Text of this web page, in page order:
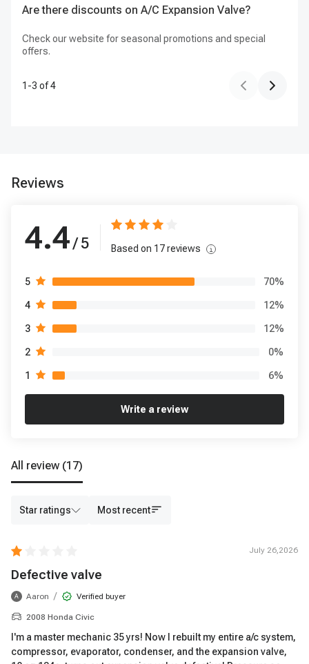
Are there discounts on A/C Expansion Valve?
Check our website for seasonal promotions and special
offers.
1 -3 of4
Reviews
4.4 / 5 Based on 17reviews
5 70%
4 12%
3 12%
2 0%
1 6%
Write a review
All review (17)
Star ratings Most recent
July 26,2026
Defective valve
A Aaron / Verified buyer
2008 Honda Civic
I'm a master mechanic 35 yrs! Now I rebuilt my entire a/c system,
compressor, evaporator, condenser, and the expansion valve,